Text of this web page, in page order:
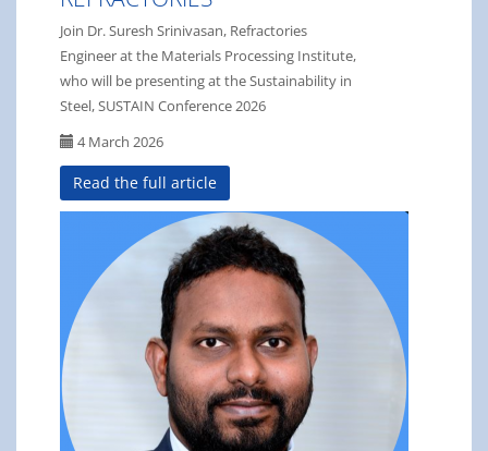
Join Dr. Suresh Srinivasan, Refractories
Engineer at the Materials Processing Institute,
who will be presenting at the Sustainability in
Steel, SUSTAIN Conference 2026
4 March 2026
Read the full article